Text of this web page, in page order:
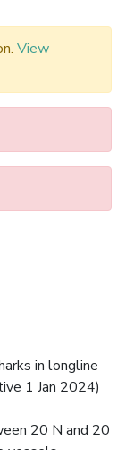
View
in longline
1 Jan 2024)
20 N and 20